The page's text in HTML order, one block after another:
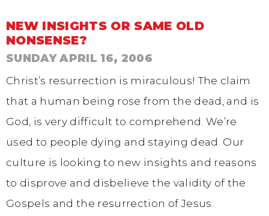
NEW INSIGHTS OR SAME OLD
NONSENSE?
SUNDAY APRIL 16, 2006
Christ’s resurrection is miraculous! The claim
that a human being rose from the dead, and is
God, is very difficult to comprehend. We’re
used to people dying and staying dead. Our
culture is looking to new insights and reasons
to disprove and disbelieve the validity of the
Gospels and the resurrection of Jesus.